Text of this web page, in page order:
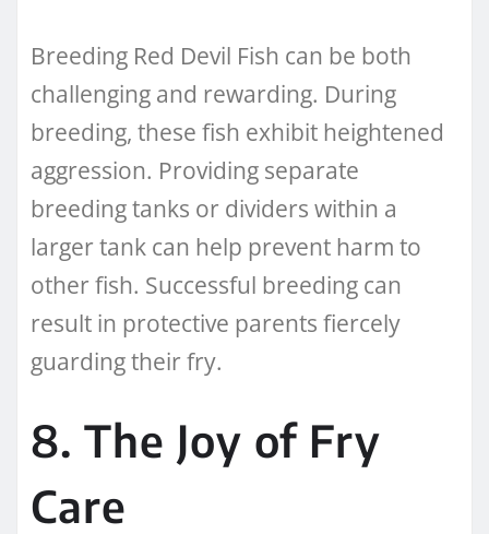
Breeding Red Devil Fish can be both
challenging and rewarding. During
breeding, these fish exhibit heightened
aggression. Providing separate
breeding tanks or dividers within a
larger tank can help prevent harm to
other fish. Successful breeding can
result in protective parents fiercely
guarding their fry.
8. The Joy of Fry
Care